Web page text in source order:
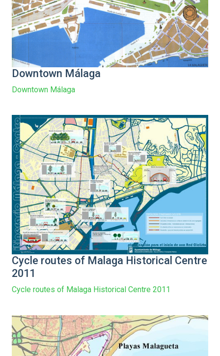
Downtown Málaga
Downtown Málaga
Cycle routes of Malaga Historical Centre
2011
Cycle routes of Malaga Historical Centre 2011